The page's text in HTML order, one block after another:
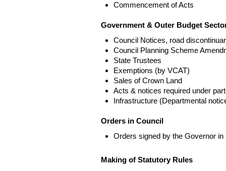
Commencement of Acts
Government & Outer Budget
Council Notices, road
Council Planning Scheme
State Trustees
Exemptions (by VCAT)
Sales of Crown Land
Acts & notices required under
Infrastructure (Departmental
Orders in Council
Orders signed by the Governor in
Making of Statutory Rules